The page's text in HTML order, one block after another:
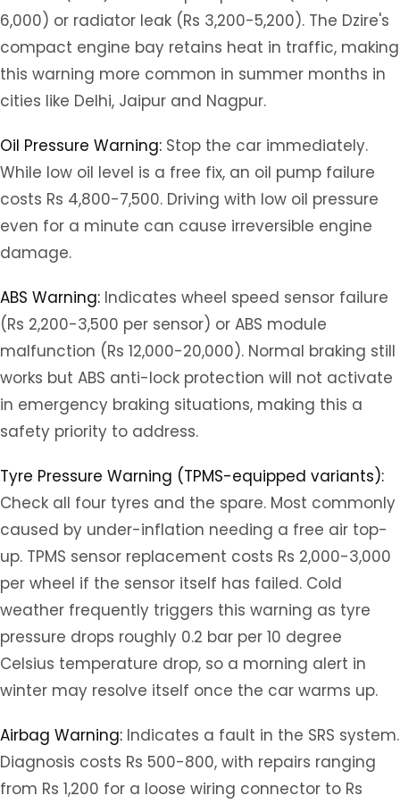
6,000) or radiator leak (Rs 3,200-5,200). The Dzire's
compact engine bay retains heat in traffic, making
this warning more common in summer months in
cities like Delhi, Jaipur and Nagpur.
Oil Pressure Warning: Stop the car immediately.
While low oil level is a free fix, an oil pump failure
costs Rs 4,800-7,500. Driving with low oil pressure
even for a minute can cause irreversible engine
damage.
ABS Warning: Indicates wheel speed sensor failure
(Rs 2,200-3,500 per sensor) or ABS module
malfunction (Rs 12,000-20,000). Normal braking still
works but ABS anti-lock protection will not activate
in emergency braking situations, making this a
safety priority to address.
Tyre Pressure Warning (TPMS-equipped variants):
Check all four tyres and the spare. Most commonly
caused by under-inflation needing a free air top-
up. TPMS sensor replacement costs Rs 2,000-3,000
per wheel if the sensor itself has failed. Cold
weather frequently triggers this warning as tyre
pressure drops roughly 0.2 bar per 10 degree
Celsius temperature drop, so a morning alert in
winter may resolve itself once the car warms up.
Airbag Warning: Indicates a fault in the SRS system.
Diagnosis costs Rs 500-800, with repairs ranging
from Rs 1,200 for a loose wiring connector to Rs